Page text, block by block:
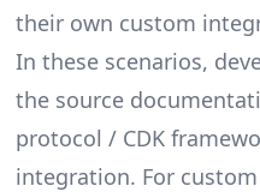
their own custom
In these scenarios,
the source
protocol / CDK
integration. For